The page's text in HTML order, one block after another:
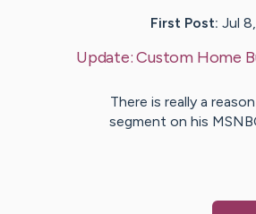
First Post: Jul
Update:Custom Home
There is really a
segment on his